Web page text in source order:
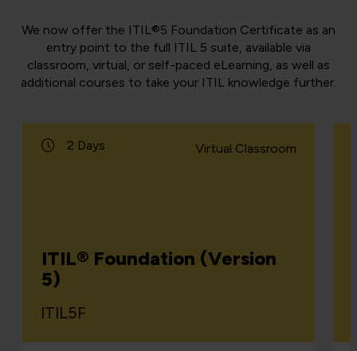
We now offer the ITIL®5 Foundation Certificate as an
entry point to the full ITIL 5 suite, available via
classroom, virtual, or self-paced eLearning, as well as
additional courses to take your ITIL knowledge further.
2 Days Virtual Classroom
ITIL® Foundation (Version
5)
ITIL5F